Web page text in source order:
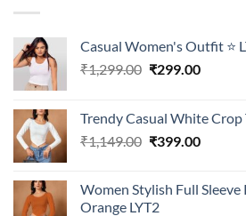
Casual Women's Outfit ⭐
₹1,299.00 Original
₹1,299.00.
₹299.00Current
Trendy Casual White
₹1,149.00 Original
₹1,149.00.
₹399.00Current
Women Stylish Full Sleeve
Orange LYT2